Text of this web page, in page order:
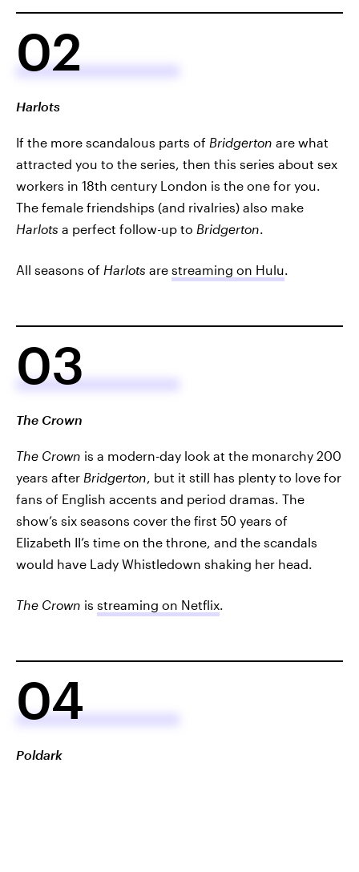
02
Harlots
If the more scandalous parts of Bridgerton are what
attracted you to the series, then this series about sex
workers in 18th century London is the one for you.
The female friendships (and rivalries) also make
Harlots a perfect follow-up to Bridgerton
All seasons of Harlots are streaming on Hulu
03
The Crown
The Crown is a modern-day look at the monarchy 200
years after Bridgerton , but it still has plenty to love for
fans of English accents and period dramas. The
show’s six seasons cover the first 50 years of
Elizabeth II’s time on the throne, and the scandals
would have Lady Whistledown shaking her head.
The Crown is streaming on Netflix
04
Poldark